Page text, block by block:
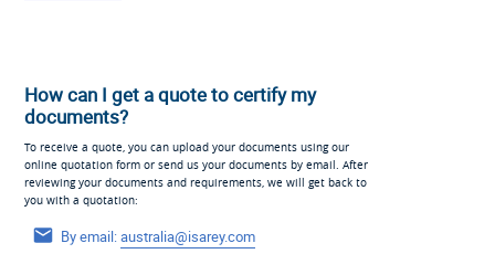
How can I get a quote to certify my
documents?
To receive a quote, you can upload your documents using our
online quotation form or send us your documents by email. After
reviewing your documents and requirements, we will get back to
you with a quotation:
By email:australia@isarey.com